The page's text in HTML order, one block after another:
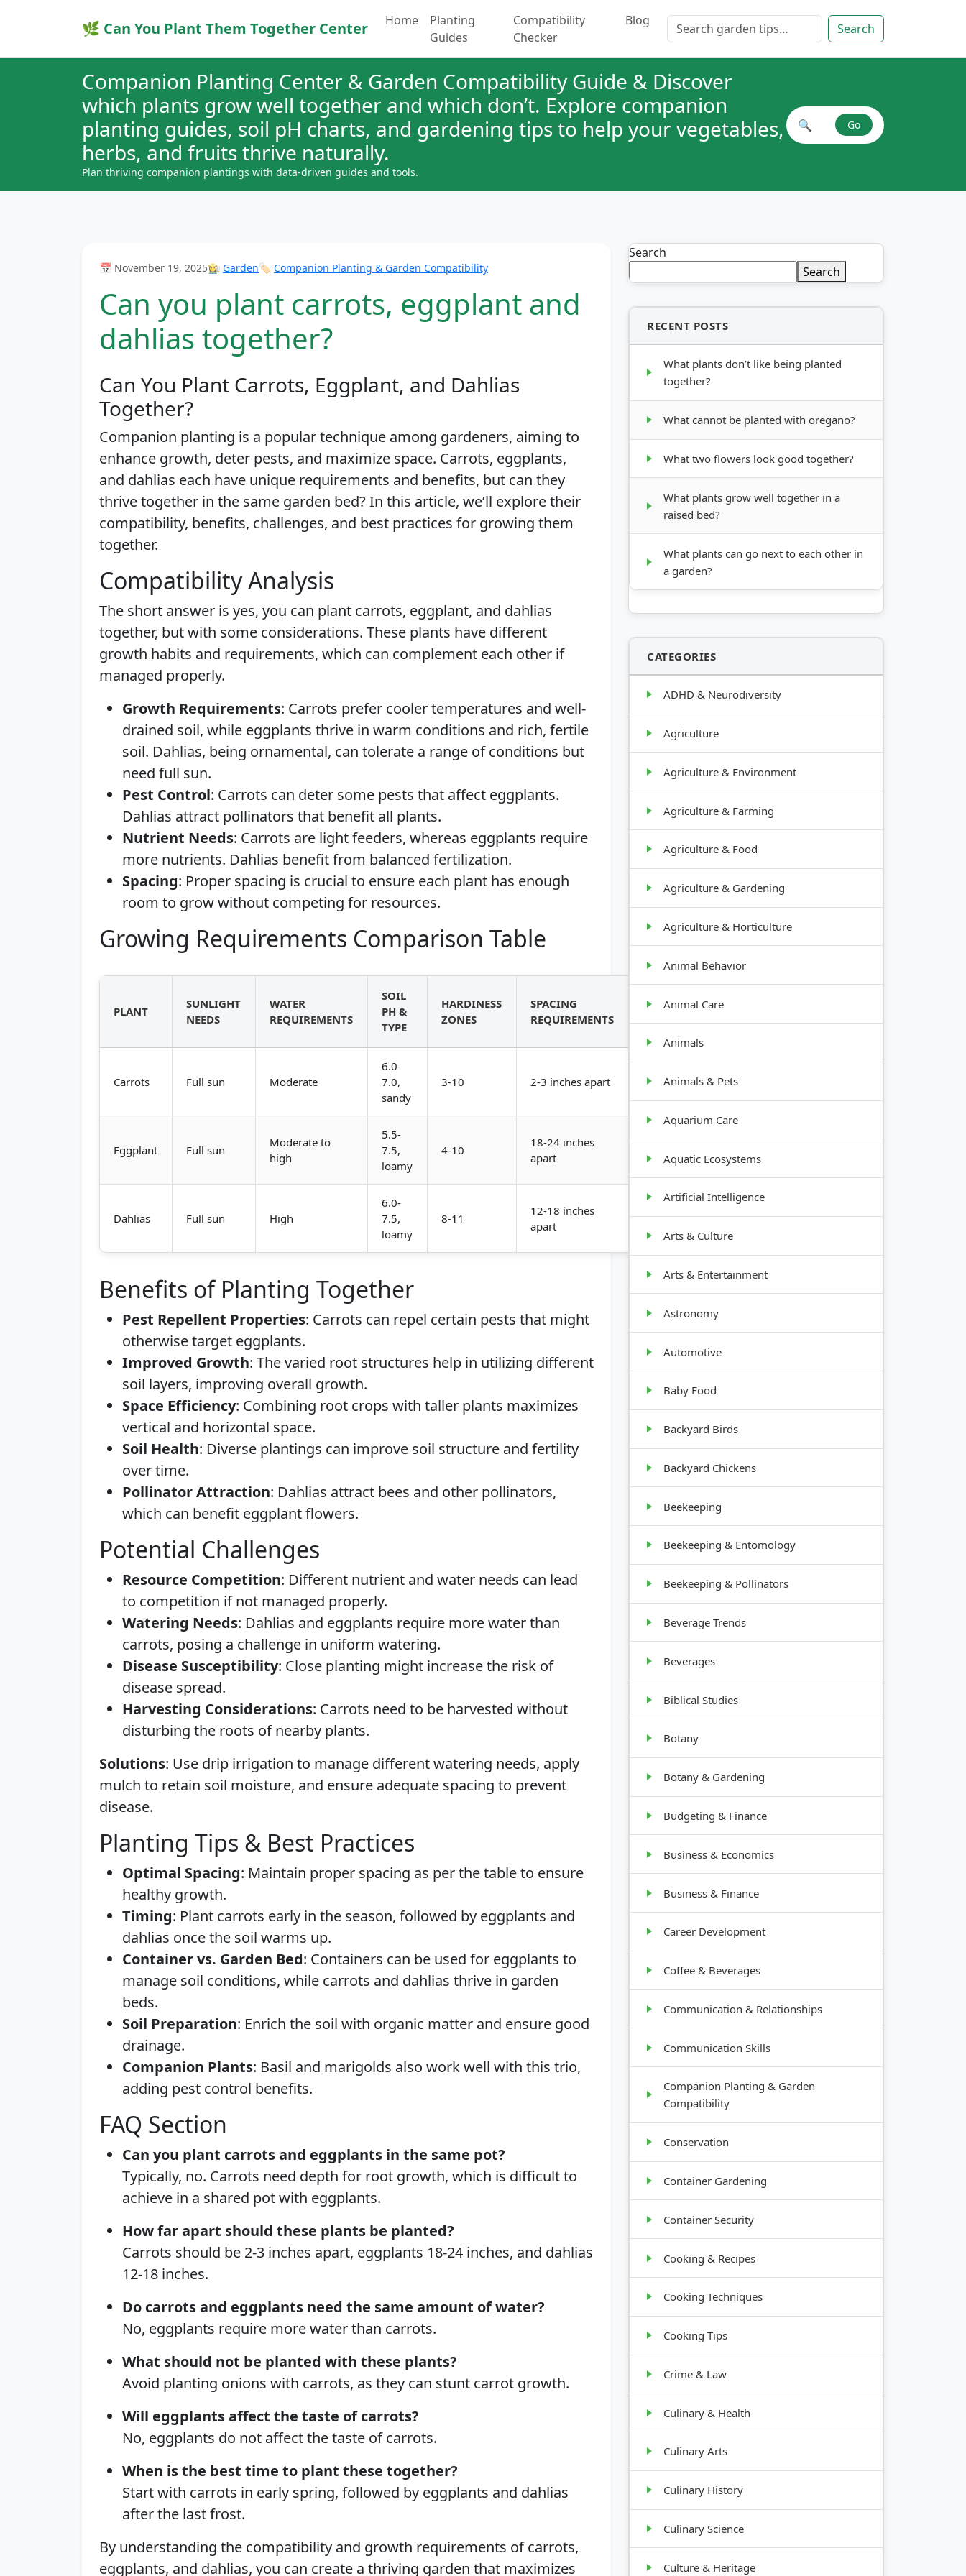
🌿 Can You Plant Them Together Center Home
Planting
Guides
Compatibility
Checker
Blog Search for: Search
Companion Planting Center & Garden Compatibility Guide & Discover
which plants grow well together and which don’t. Explore companion
planting guides, soil pH charts, and gardening tips to help your vegetables,
herbs, and fruits thrive naturally.
Plan thriving companion plantings with data-driven guides and tools.
Search plant combinations
🔍 Go
📅 November 19, 2025👩‍🌾 Garden🏷️ Companion Planting & Garden Compatibility
Can you plant carrots, eggplant and
dahlias together?
Can You Plant Carrots, Eggplant, and Dahlias
Together?
Companion planting is a popular technique among gardeners, aiming to
enhance growth, deter pests, and maximize space. Carrots, eggplants,
and dahlias each have unique requirements and benefits, but can they
thrive together in the same garden bed? In this article, we’ll explore their
compatibility, benefits, challenges, and best practices for growing them
together.
Compatibility Analysis
The short answer is yes, you can plant carrots, eggplant, and dahlias
together, but with some considerations. These plants have different
growth habits and requirements, which can complement each other if
managed properly.
Growth Requirements: Carrots prefer cooler temperatures and well-
drained soil, while eggplants thrive in warm conditions and rich, fertile
soil. Dahlias, being ornamental, can tolerate a range of conditions but
need full sun.
Pest Control: Carrots can deter some pests that affect eggplants.
Dahlias attract pollinators that benefit all plants.
Nutrient Needs: Carrots are light feeders, whereas eggplants require
more nutrients. Dahlias benefit from balanced fertilization.
Spacing: Proper spacing is crucial to ensure each plant has enough
room to grow without competing for resources.
Growing Requirements Comparison Table
PLANT
SUNLIGHT
NEEDS
WATER
REQUIREMENTS
SOIL
PH &
TYPE
HARDINESS
ZONES
SPACING
REQUIREMENTS
GROWTH
HABIT
Carrots Full sun Moderate
6.0-
7.0,
sandy
3-10 2-3 inches apart Root crop
Eggplant Full sun
Moderate to
high
5.5-
7.5,
loamy
4-10
18-24 inches
apart
Bushy, 2-
4 feet tall
Dahlias Full sun High
6.0-
7.5,
loamy
8-11
12-18 inches
apart
Benefits of Planting Together
Pest Repellent Properties: Carrots can repel certain pests that might
otherwise target eggplants.
Improved Growth: The varied root structures help in utilizing different
soil layers, improving overall growth.
Space Efficiency: Combining root crops with taller plants maximizes
vertical and horizontal space.
Soil Health: Diverse plantings can improve soil structure and fertility
over time.
Pollinator Attraction: Dahlias attract bees and other pollinators,
which can benefit eggplant flowers.
Potential Challenges
Resource Competition: Different nutrient and water needs can lead
to competition if not managed properly.
Watering Needs: Dahlias and eggplants require more water than
carrots, posing a challenge in uniform watering.
Disease Susceptibility: Close planting might increase the risk of
disease spread.
Harvesting Considerations: Carrots need to be harvested without
disturbing the roots of nearby plants.
Solutions: Use drip irrigation to manage different watering needs, apply
mulch to retain soil moisture, and ensure adequate spacing to prevent
disease.
Planting Tips & Best Practices
Optimal Spacing: Maintain proper spacing as per the table to ensure
healthy growth.
Timing: Plant carrots early in the season, followed by eggplants and
dahlias once the soil warms up.
Container vs. Garden Bed: Containers can be used for eggplants to
manage soil conditions, while carrots and dahlias thrive in garden
beds.
Soil Preparation: Enrich the soil with organic matter and ensure good
drainage.
Companion Plants: Basil and marigolds also work well with this trio,
adding pest control benefits.
FAQ Section
Can you plant carrots and eggplants in the same pot?
Typically, no. Carrots need depth for root growth, which is difficult to
achieve in a shared pot with eggplants.
How far apart should these plants be planted?
Carrots should be 2-3 inches apart, eggplants 18-24 inches, and dahlias
12-18 inches.
Do carrots and eggplants need the same amount of water?
No, eggplants require more water than carrots.
What should not be planted with these plants?
Avoid planting onions with carrots, as they can stunt carrot growth.
Will eggplants affect the taste of carrots?
No, eggplants do not affect the taste of carrots.
When is the best time to plant these together?
Start with carrots in early spring, followed by eggplants and dahlias
after the last frost.
By understanding the compatibility and growth requirements of carrots,
eggplants, and dahlias, you can create a thriving garden that maximizes
Search
Search
RECENT POSTS
What plants don’t like being planted
together?
What cannot be planted with oregano?
What two flowers look good together?
What plants grow well together in a
raised bed?
What plants can go next to each other in
a garden?
CATEGORIES
ADHD & Neurodiversity
Agriculture
Agriculture & Environment
Agriculture & Farming
Agriculture & Food
Agriculture & Gardening
Agriculture & Horticulture
Animal Behavior
Animal Care
Animals
Animals & Pets
Aquarium Care
Aquatic Ecosystems
Artificial Intelligence
Arts & Culture
Arts & Entertainment
Astronomy
Automotive
Baby Food
Backyard Birds
Backyard Chickens
Beekeeping
Beekeeping & Entomology
Beekeeping & Pollinators
Beverage Trends
Beverages
Biblical Studies
Botany
Botany & Gardening
Budgeting & Finance
Business & Economics
Business & Finance
Career Development
Coffee & Beverages
Communication & Relationships
Communication Skills
Companion Planting & Garden
Compatibility
Conservation
Container Gardening
Container Security
Cooking & Recipes
Cooking Techniques
Cooking Tips
Crime & Law
Culinary & Health
Culinary Arts
Culinary History
Culinary Science
Culture & Heritage